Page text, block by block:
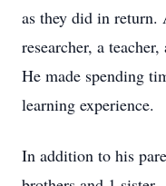
as they did in return.
researcher, a
He made spending
learning experience.
In addition to his